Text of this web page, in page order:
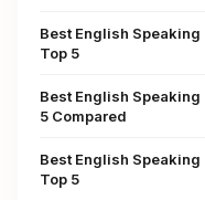
Best English
Top 5
Best English
5 Compared
Best English
Top 5